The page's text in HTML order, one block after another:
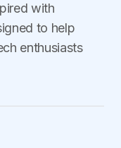
with
to help
enthusiasts